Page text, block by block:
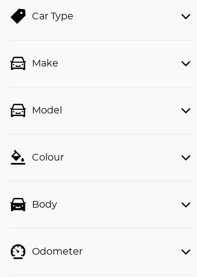
Car Type
Make
Model
Colour
Body
Odometer